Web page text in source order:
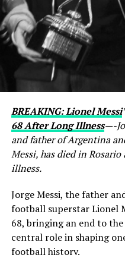
BREAKING: Lionel Messi
68 After Long Illness—-
and father of Argentina
Messi, has died in
illness.
Jorge Messi, the father
football superstar Lionel
68, bringing an end to
central role in shaping
football history.